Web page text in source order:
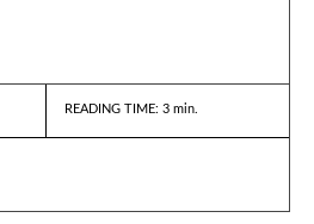
READING TIME: 3 min.